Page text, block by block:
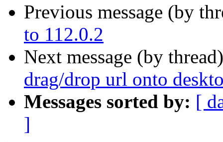
Previous message (by
to 112.0.2
Next message (by
drag/drop url onto
Messages sorted by: [
]